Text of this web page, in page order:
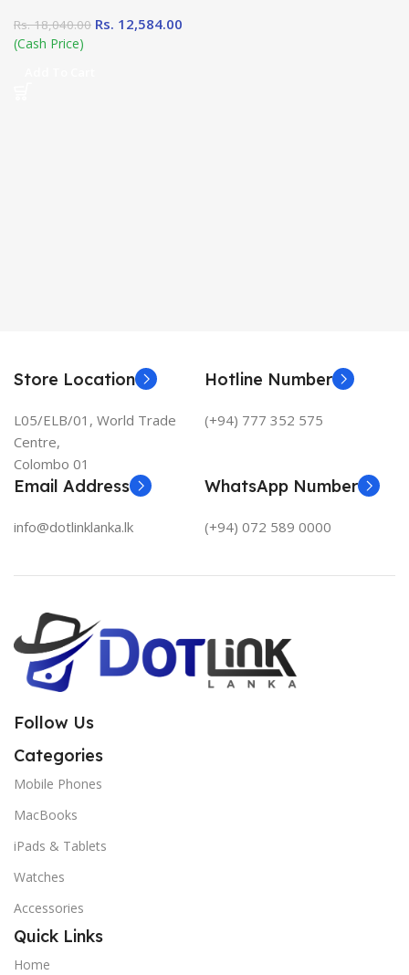
Rs.18,040.00 Rs. 12,584.00
(Cash Price)
Store Location
L05/ELB/01, World Trade
Centre,
Colombo 01
Hotline Number
(+94) 777 352 575
Email Address
info@dotlinklanka.lk
WhatsApp Number
(+94) 072 589 0000
Follow Us
Categories
Mobile Phones
MacBooks
iPads & Tablets
Watches
Accessories
Quick Links
Home